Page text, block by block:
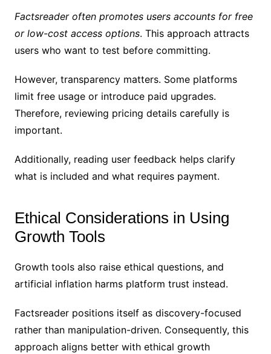
Factsreader often promotes users accounts for free
or low-cost access options. This approach attracts
users who want to test before committing.
However, transparency matters. Some platforms
limit free usage or introduce paid upgrades.
Therefore, reviewing pricing details carefully is
important.
Additionally, reading user feedback helps clarify
what is included and what requires payment.
Ethical Considerations in Using
Growth Tools
Growth tools also raise ethical questions, and
artificial inflation harms platform trust instead.
Factsreader positions itself as discovery-focused
rather than manipulation-driven. Consequently, this
approach aligns better with ethical growth